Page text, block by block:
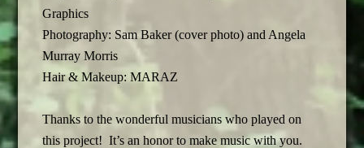
Graphics
Photography: Sam Baker (cover photo) and Angela
Murray Morris
Hair & Makeup: MARAZ
Thanks to the wonderful musicians who played on
this project! It’s an honor to make music with you.